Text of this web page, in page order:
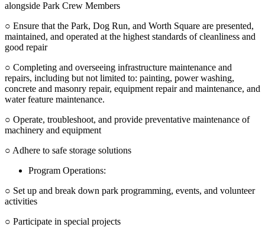
alongside Park Crew Members
○ Ensure that the Park, Dog Run, and Worth Square are presented,
maintained, and operated at the highest standards of cleanliness and
good repair
○ Completing and overseeing infrastructure maintenance and
repairs, including but not limited to: painting, power washing,
concrete and masonry repair, equipment repair and maintenance, and
water feature maintenance.
○ Operate, troubleshoot, and provide preventative maintenance of
machinery and equipment
○ Adhere to safe storage solutions
Program Operations:
○ Set up and break down park programming, events, and volunteer
activities
○ Participate in special projects